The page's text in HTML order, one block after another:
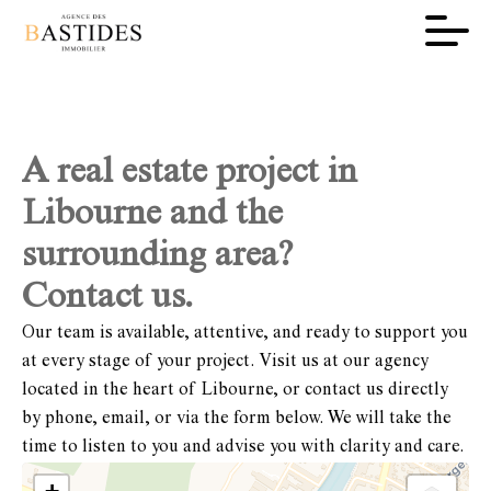
A real estate project in
Libourne and the
surrounding area?
Contact us.
Our team is available, attentive, and ready to support you
at every stage of your project. Visit us at our agency
located in the heart of Libourne, or contact us directly
by phone, email, or via the form below. We will take the
time to listen to you and advise you with clarity and care.